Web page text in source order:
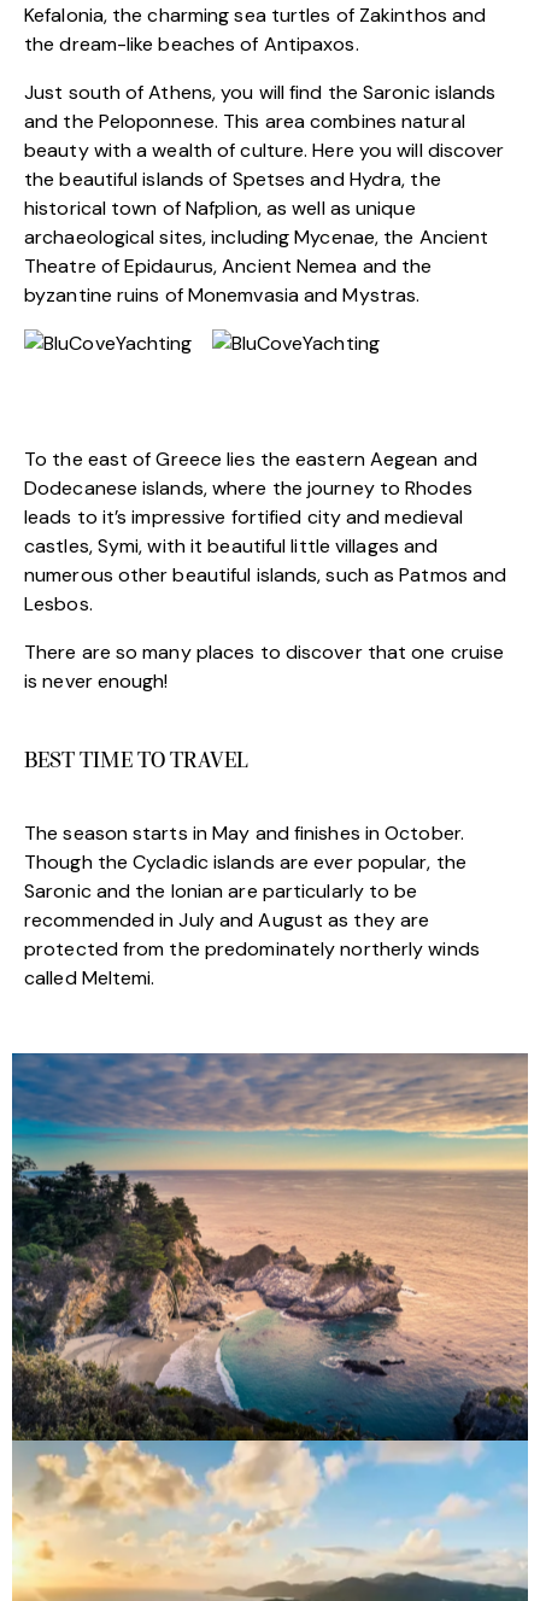
Kefalonia, the charming sea turtles of Zakinthos and
the dream-like beaches of Antipaxos.
Just south of Athens, you will find the Saronic islands
and the Peloponnese. This area combines natural
beauty with a wealth of culture. Here you will discover
the beautiful islands of Spetses and Hydra, the
historical town of Nafplion, as well as unique
archaeological sites, including Mycenae, the Ancient
Theatre of Epidaurus, Ancient Nemea and the
byzantine ruins of Monemvasia and Mystras.
To the east of Greece lies the eastern Aegean and
Dodecanese islands, where the journey to Rhodes
leads to it’s impressive fortified city and medieval
castles, Symi, with it beautiful little villages and
numerous other beautiful islands, such as Patmos and
Lesbos.
There are so many places to discover that one cruise
is never enough!
BEST TIME TO TRAVEL
The season starts in May and finishes in October.
Though the Cycladic islands are ever popular, the
Saronic and the Ionian are particularly to be
recommended in July and August as they are
protected from the predominately northerly winds
called Meltemi.
North America
Destinations